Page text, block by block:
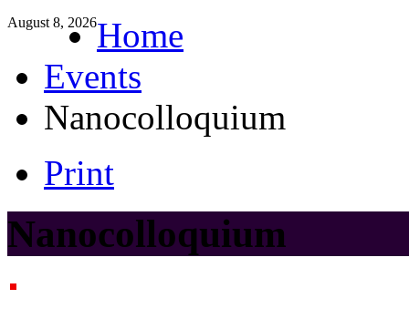
August 8, 2026Home
Events
Nanocolloquium
Print
Nanocolloquium